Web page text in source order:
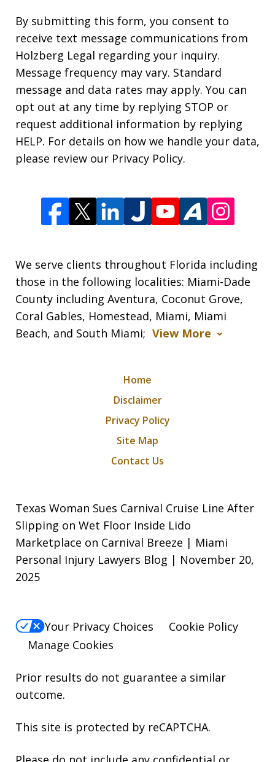
By submitting this form, you consent to
receive text message communications from
Holzberg Legal regarding your inquiry.
Message frequency may vary. Standard
message and data rates may apply. You can
opt out at any time by replying STOP or
request additional information by replying
HELP. For details on how we handle your data,
please review our Privacy Policy.
We serve clients throughout Florida including
those in the following localities: Miami-Dade
County including Aventura, Coconut Grove,
Coral Gables, Homestead, Miami, Miami
Beach, and South Miami; View More
Home
Disclaimer
Privacy Policy
Site Map
Contact Us
Texas Woman Sues Carnival Cruise Line After
Slipping on Wet Floor Inside Lido
Marketplace on Carnival Breeze | Miami
Personal Injury Lawyers Blog | November 20,
2025
Your Privacy Choices
Cookie Policy
Manage Cookies
Prior results do not guarantee a similar
outcome.
This site is protected by reCAPTCHA.